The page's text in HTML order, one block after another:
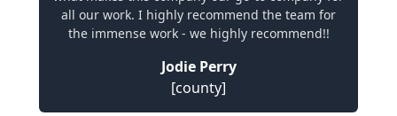
all our work. I highly recommend the team for
the immense work - we highly recommend!!
Jodie Perry
[county]